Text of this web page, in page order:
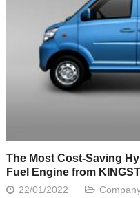
The Most Cost-Saving
Fuel Engine from
22/01/2022